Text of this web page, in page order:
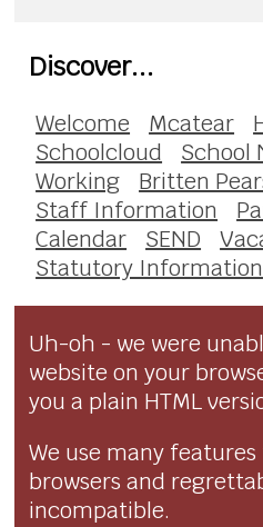
Discover...
Welcome Mcatear
Schoolcloud
School
Working
Britten
Staff Information
Calendar
SEND
Statutory Information
Uh-oh - we were
website on your
you a plain HTML
We use many
browsers and
incompatible.